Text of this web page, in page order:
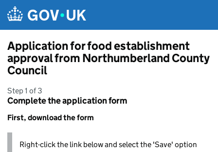
Application for food establishment
approval from Northumberland County
Council
Step 1 of 3
Complete the application form
First, download the form
Right-click the link below and select the 'Save' option